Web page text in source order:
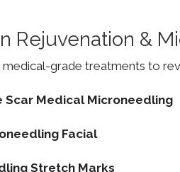
Rejuvenation &
grade treatments to
Scar Medical Microneedling
Facial
Stretch Marks